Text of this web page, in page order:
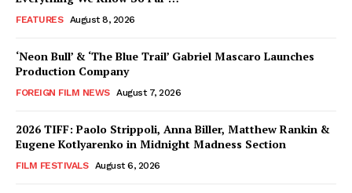
FEATURES August 8, 2026
‘Neon Bull’ & ‘The Blue Trail’ Gabriel Mascaro Launches
Production Company
FOREIGN FILM NEWS August 7, 2026
2026 TIFF: Paolo Strippoli, Anna Biller, Matthew Rankin &
Eugene Kotlyarenko in Midnight Madness Section
FILM FESTIVALS August 6, 2026